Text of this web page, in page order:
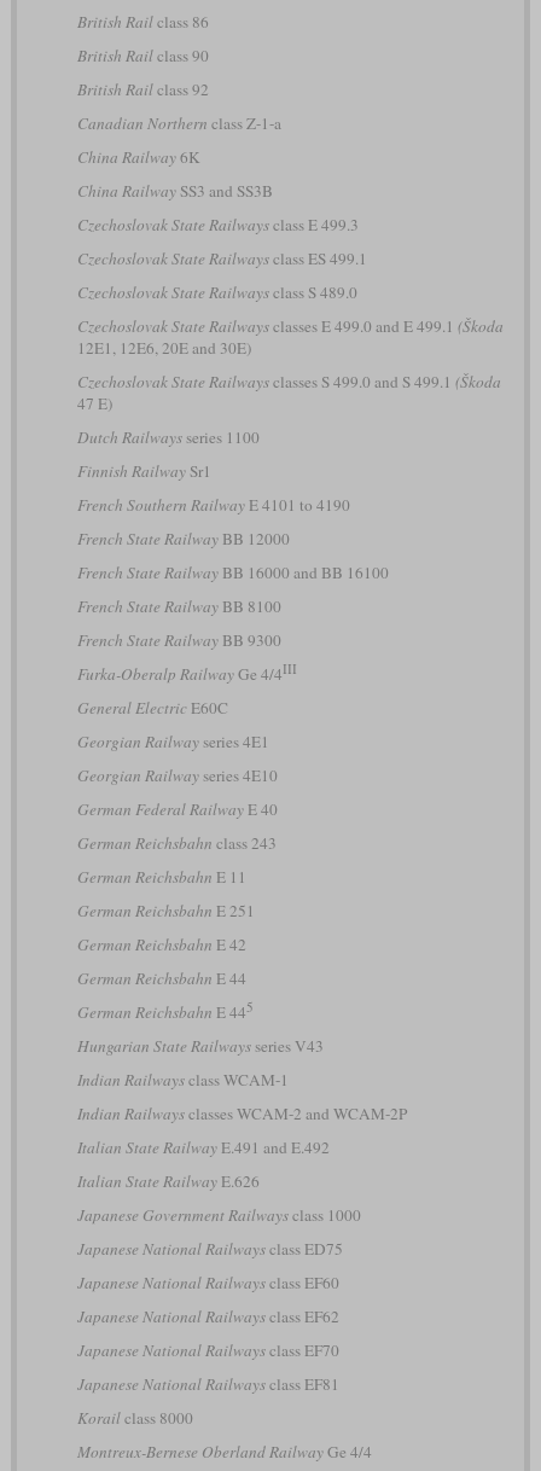
British Railclass 86
British Railclass 90
British Railclass 92
Canadian Northern class Z-1-a
China Railway6K
China RailwaySS3 and SS3B
Czechoslovak State Railwaysclass E 499.3
Czechoslovak State Railwaysclass ES 499.1
Czechoslovak State Railwaysclass S 489.0
Czechoslovak State Railwaysclasses E 499.0 and E 499.1 (Škoda
12E1, 12E6, 20E and 30E)
Czechoslovak State Railwaysclasses S 499.0 and S 499.1 (Škoda
47 E)
Dutch Railwaysseries 1100
Finnish RailwaySr1
French Southern RailwayE 4101 to 4190
French State RailwayBB 12000
French State RailwayBB 16000 and BB 16100
French State RailwayBB 8100
French State RailwayBB 9300
Furka-Oberalp RailwayGe 4/4III
General ElectricE60C
Georgian Railwayseries 4E1
Georgian Railwayseries 4E10
German Federal RailwayE 40
German Reichsbahn class 243
German Reichsbahn E 11
German Reichsbahn E 251
German Reichsbahn E 42
German Reichsbahn E 44
German Reichsbahn E 445
Hungarian State Railwaysseries V43
Indian Railwaysclass WCAM-1
Indian Railwaysclasses WCAM-2 and WCAM-2P
Italian State RailwayE.491 and E.492
Italian State RailwayE.626
Japanese Government Railwaysclass 1000
Japanese National Railwaysclass ED75
Japanese National Railwaysclass EF60
Japanese National Railwaysclass EF62
Japanese National Railwaysclass EF70
Japanese National Railwaysclass EF81
Korailclass 8000
Montreux-Bernese Oberland RailwayGe 4/4